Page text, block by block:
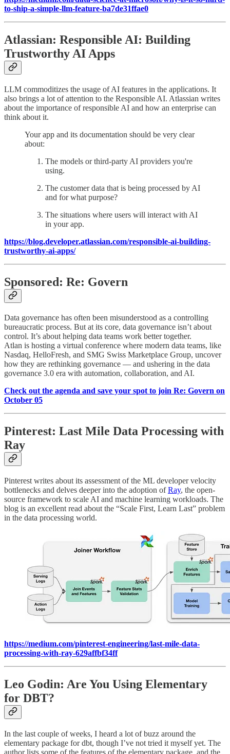
to-ship-a-simple-llm-feature-ba7de31ffae0
Atlassian: Responsible AI: Building
Trustworthy AI Apps
LLM commoditizes the usage of AI features in the applications. It
also brings a lot of attention to the Responsible AI. Atlassian writes
about the importance of responsible AI and how an enterprise can
think about it.
Your app and its documentation should be very clear
about:
The models or third-party AI providers you're
using.
The customer data that is being processed by AI
and for what purpose?
The situations where users will interact with AI
in your app.
https://blog.developer.atlassian.com/responsible-ai-building-
trustworthy-ai-apps/
Sponsored: Re: Govern
Data governance has often been misunderstood as a controlling
bureaucratic process. But at its core, data governance isn’t about
control. It’s about helping data teams work better together.
Atlan is hosting a virtual conference where modern data teams, like
Nasdaq, HelloFresh, and SMG Swiss Marketplace Group, uncover
how they are rethinking governance — and ushering in the data
governance 3.0 era with automation, collaboration, and AI.
Check out the agenda and save your spot to join Re: Govern on
October 05
Pinterest: Last Mile Data Processing with
Ray
Pinterest writes about its assessment of the ML developer velocity
bottlenecks and delves deeper into the adoption ofRay, the open-
source framework to scale AI and machine learning workloads. The
blog is an excellent read about the “Scale First, Learn Last” problem
in the data processing world.
https://medium.com/pinterest-engineering/last-mile-data-
processing-with-ray-629affbf34ff
Leo Godin: Are You Using Elementary
for DBT?
In the last couple of weeks, I heard a lot of buzz around the
elementary package for dbt, though I’ve not tried it myself yet. The
author lists some of the features of the elementary package, and the